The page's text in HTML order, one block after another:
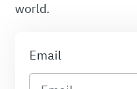
world.
Email